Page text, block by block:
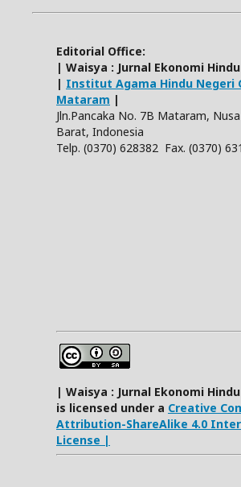
Editorial Office:
| Waisya : Jurnal Ekonomi
| Institut Agama Hindu Negeri
Mataram |
Jln.Pancaka No. 7B Mataram,
Barat, Indonesia
Telp. (0370) 628382 Fax. (0370)
| Waisya : Jurnal Ekonomi
is licensed under a Creative
Attribution-ShareAlike 4.0
License |